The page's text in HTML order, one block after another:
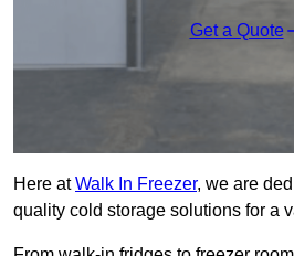
Get a Quote
Here atWalk In Freezer, we are
quality cold storage solutions for a